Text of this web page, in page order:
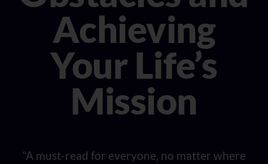
Achieving
Your Life’s
Mission
“A must-read for everyone, no matter where